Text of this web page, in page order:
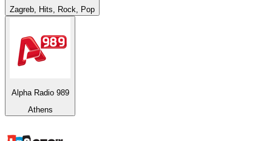
Zagreb, Hits, Rock, Pop
Alpha Radio 989
Athens